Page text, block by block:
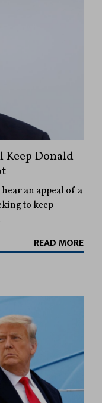
Donald
an appeal of a
to keep
READ MORE